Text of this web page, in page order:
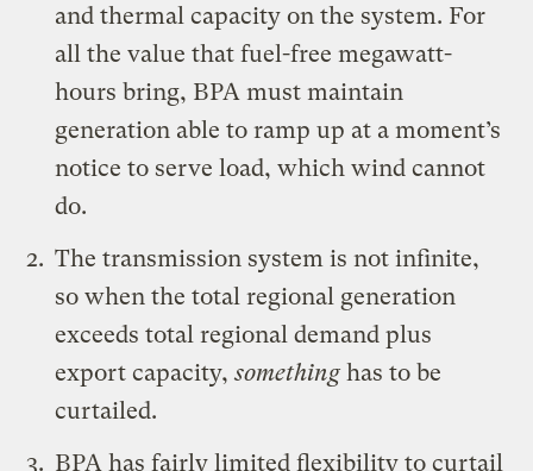
and thermal capacity on the system. For
all the value that fuel-free megawatt-
hours bring, BPA must maintain
generation able to ramp up at a moment’s
notice to serve load, which wind cannot
do.
The transmission system is not infinite,
so when the total regional generation
exceeds total regional demand plus
export capacity,somethinghas to be
curtailed.
BPA has fairly limited flexibility to curtail